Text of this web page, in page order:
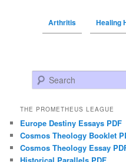
Arthritis Healing
Search
THE PROMETHEUS LEAGUE
Europe Destiny Essays PDF
Cosmos Theology Booklet
Cosmos Theology Essay